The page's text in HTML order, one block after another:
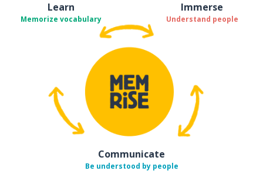
Learn
Memorize vocabulary
Immerse
Understand people
Communicate
Be understood by people